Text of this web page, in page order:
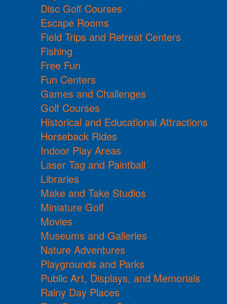
Disc Golf Courses
Escape Rooms
Field Trips and Retreat Centers
Fishing
Free Fun
Fun Centers
Games and Challenges
Golf Courses
Historical and Educational Attractions
Horseback Rides
Indoor Play Areas
Laser Tag and Paintball
Libraries
Make and Take Studios
Miniature Golf
Movies
Museums and Galleries
Nature Adventures
Playgrounds and Parks
Public Art, Displays, and Memorials
Rainy Day Places